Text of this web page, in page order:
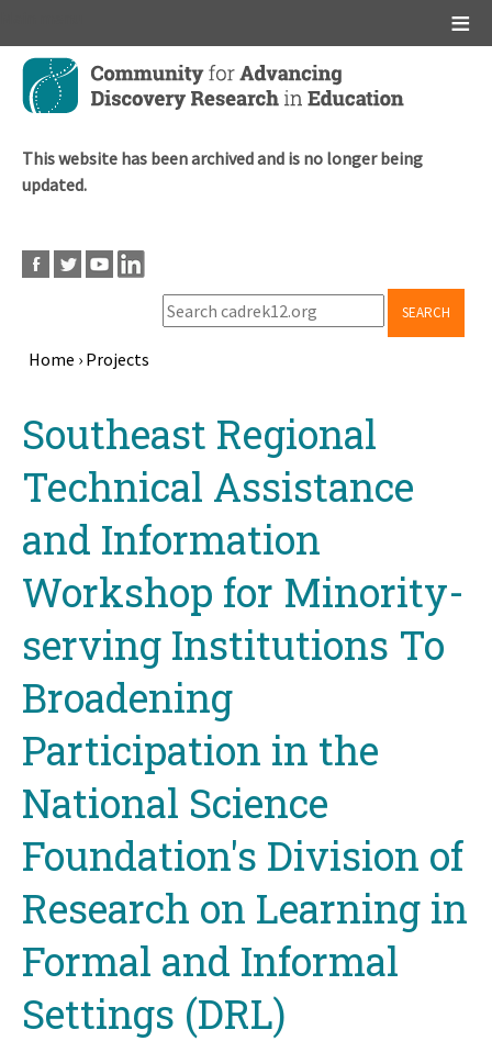
Skip
main
This website has been archived and is no longer being
updated.
SEARCH
Home › Projects
topSoutheast Regional
Technical Assistance
and Information
Workshop for Minority-
serving Institutions To
Broadening
Participation in the
National Science
Foundation's Division of
Research on Learning in
Formal and Informal
Settings (DRL)